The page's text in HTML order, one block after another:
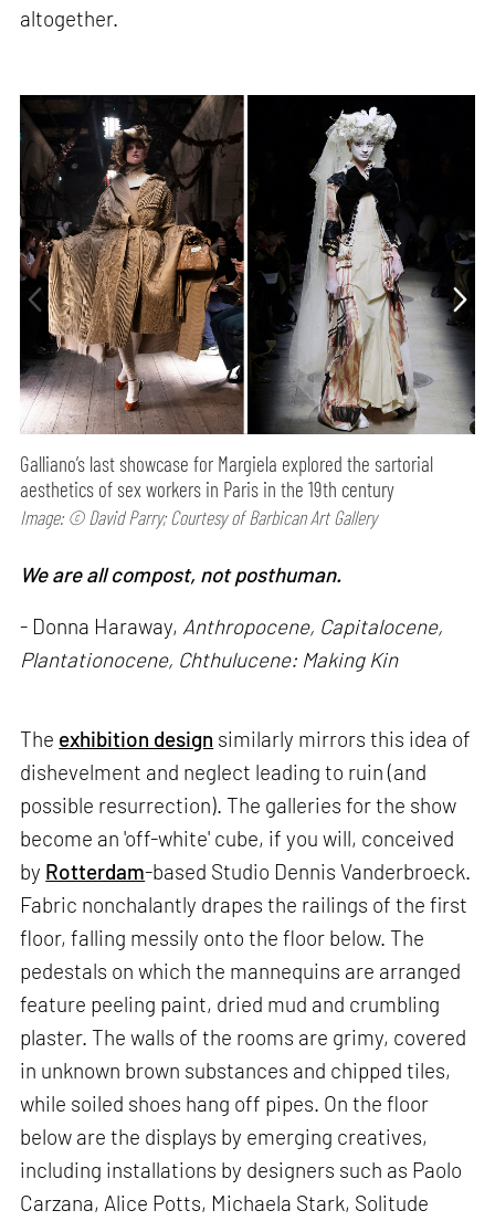
altogether.
Galliano’s last showcase for Margiela explored the sartorial
aesthetics of sex workers in Paris in the 19th century
Image: © David Parry; Courtesy of Barbican Art Gallery
We are all compost, not posthuman.
- Donna Haraway, Anthropocene, Capitalocene,
Plantationocene, Chthulucene: Making Kin
The exhibition design similarly mirrors this idea of
dishevelment and neglect leading to ruin (and
possible resurrection). The galleries for the show
become an 'off-white' cube, if you will, conceived
by Rotterdam-based Studio Dennis Vanderbroeck.
Fabric nonchalantly drapes the railings of the first
floor, falling messily onto the floor below. The
pedestals on which the mannequins are arranged
feature peeling paint, dried mud and crumbling
plaster. The walls of the rooms are grimy, covered
in unknown brown substances and chipped tiles,
while soiled shoes hang off pipes. On the floor
below are the displays by emerging creatives,
including installations by designers such as Paolo
Carzana, Alice Potts, Michaela Stark, Solitude